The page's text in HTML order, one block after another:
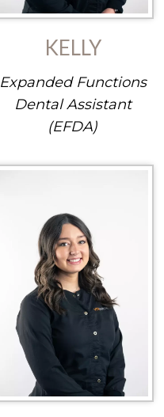
KELLY
Expanded Functions
Dental Assistant
(EFDA)